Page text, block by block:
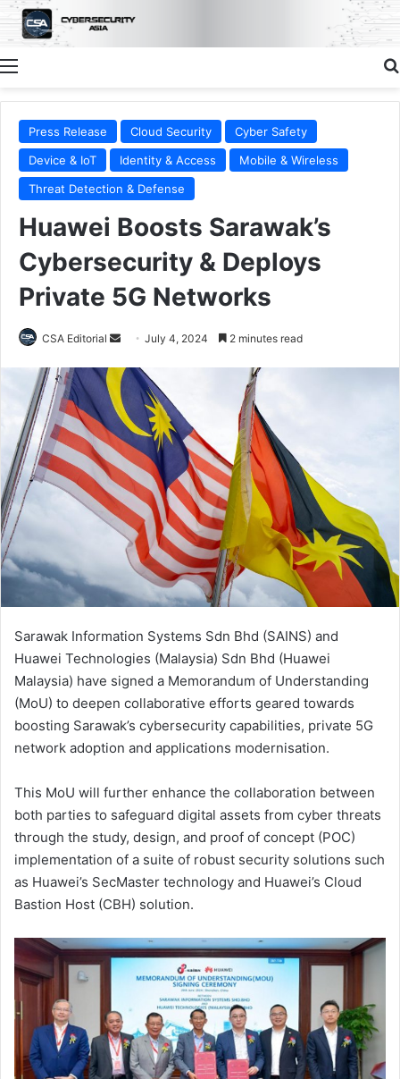
Menu
Press Release Cloud Security
Cyber Safety
Device & IoT
Identity & Access
Mobile & Wireless
Threat Detection & Defense
Huawei Boosts Sarawak’s
Cybersecurity & Deploys
Private 5G Networks
CSA Editorial
Send
email
July 4, 2024 2 minutes read
Sarawak Information Systems Sdn Bhd (SAINS) and
Huawei Technologies (Malaysia) Sdn Bhd (Huawei
Malaysia) have signed a Memorandum of Understanding
(MoU) to deepen collaborative efforts geared towards
boosting Sarawak’s cybersecurity capabilities, private 5G
network adoption and applications modernisation.
This MoU will further enhance the collaboration between
both parties to safeguard digital assets from cyber threats
through the study, design, and proof of concept (POC)
implementation of a suite of robust security solutions such
as Huawei’s SecMaster technology and Huawei’s Cloud
Bastion Host (CBH) solution.